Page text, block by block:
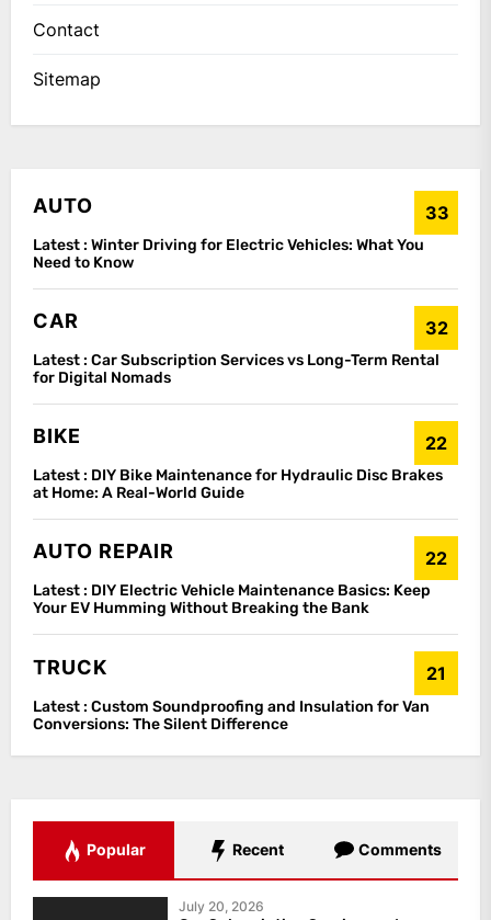
Contact
Sitemap
AUTO 33
Latest : Winter Driving for Electric Vehicles: What You
Need to Know
CAR 32
Latest : Car Subscription Services vs Long-Term Rental
for Digital Nomads
BIKE 22
Latest : DIY Bike Maintenance for Hydraulic Disc Brakes
at Home: A Real-World Guide
AUTO REPAIR 22
Latest : DIY Electric Vehicle Maintenance Basics: Keep
Your EV Humming Without Breaking the Bank
TRUCK 21
Latest : Custom Soundproofing and Insulation for Van
Conversions: The Silent Difference
Popular Recent Comments
July 20, 2026